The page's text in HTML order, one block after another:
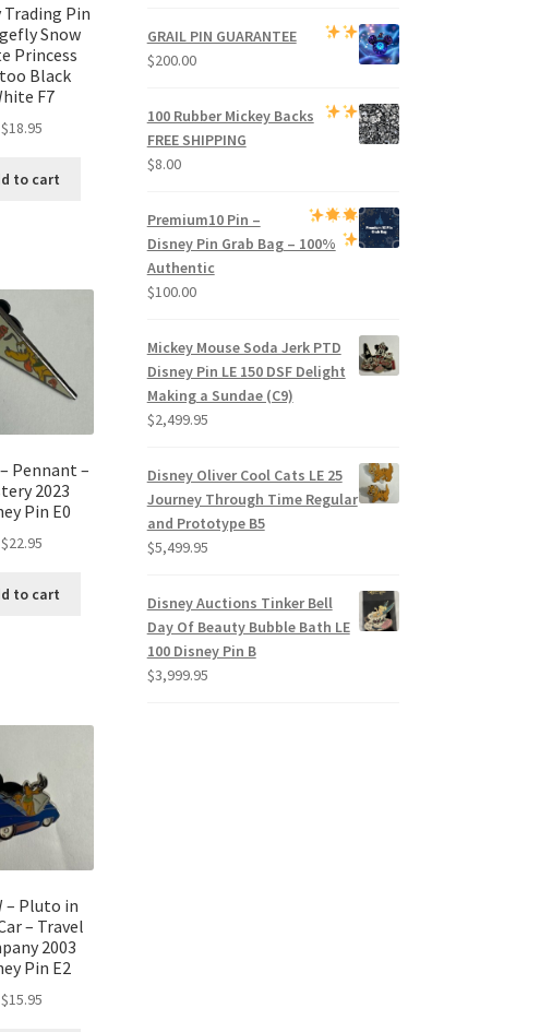
Trading Pin
Snow
Princess
Black
F7
$18.95
to cart
Pennant –
2023
Pin E0
$22.95
to cart
– Pluto in
– Travel
2003
Pin E2
$15.95
was:
is:
GRAIL PIN GUARANTEE
$200.00
100 Rubber Mickey Backs
FREE SHIPPING
$8.00
Premium10 Pin –
Disney Pin Grab Bag– 100%
Authentic
$100.00
Mickey Mouse Soda Jerk PTD
Disney Pin LE 150 DSF Delight
Making a Sundae (C9)
$2,499.95
Disney Oliver Cool Cats LE 25
Journey Through Time Regular
and Prototype B5
$5,499.95
Disney Auctions Tinker Bell
Day Of Beauty Bubble Bath LE
100 Disney Pin B
$3,999.95